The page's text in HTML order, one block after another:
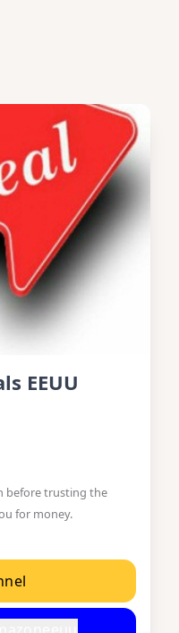
EEUU
before trusting the
for money.